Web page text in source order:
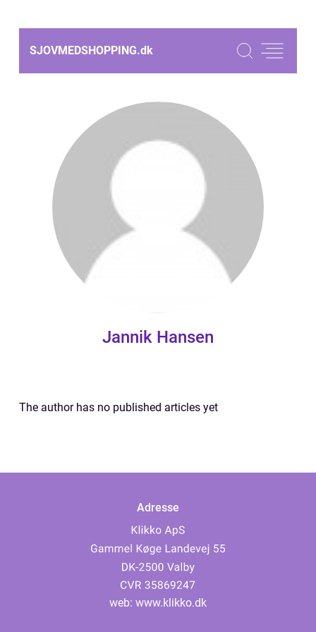
SJOVMEDSHOPPING.dk
Jannik Hansen
The author has no published articles yet
Adresse
web: www.klikko.dk